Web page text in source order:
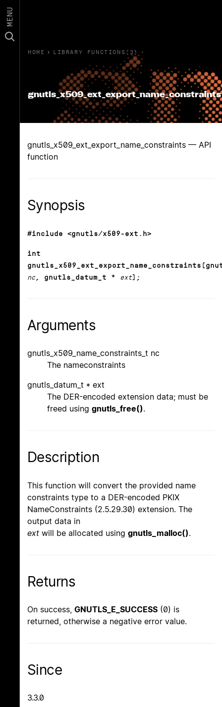
MENU
HOME › LIBRARY FUNCTIONS(3)
gnutls_x509_ext_export_name_constraints
gnutls_x509_ext_export_name_constraints — API
function
Synopsis
#include <gnutls/x509-ext.h>
int
nc, gnutls_datum_t * ext);
Arguments
gnutls_x509_name_constraints_t nc
The nameconstraints
gnutls_datum_t * ext
The DER-encoded extension data; must be
freed using gnutls_free().
Description
This function will convert the provided name
constraints type to a DER-encoded PKIX
NameConstraints (2.5.29.30) extension. The
output data in
ext will be allocated using gnutls_malloc().
Returns
On success, GNUTLS_E_SUCCESS (0) is
returned, otherwise a negative error value.
Since
3.3.0